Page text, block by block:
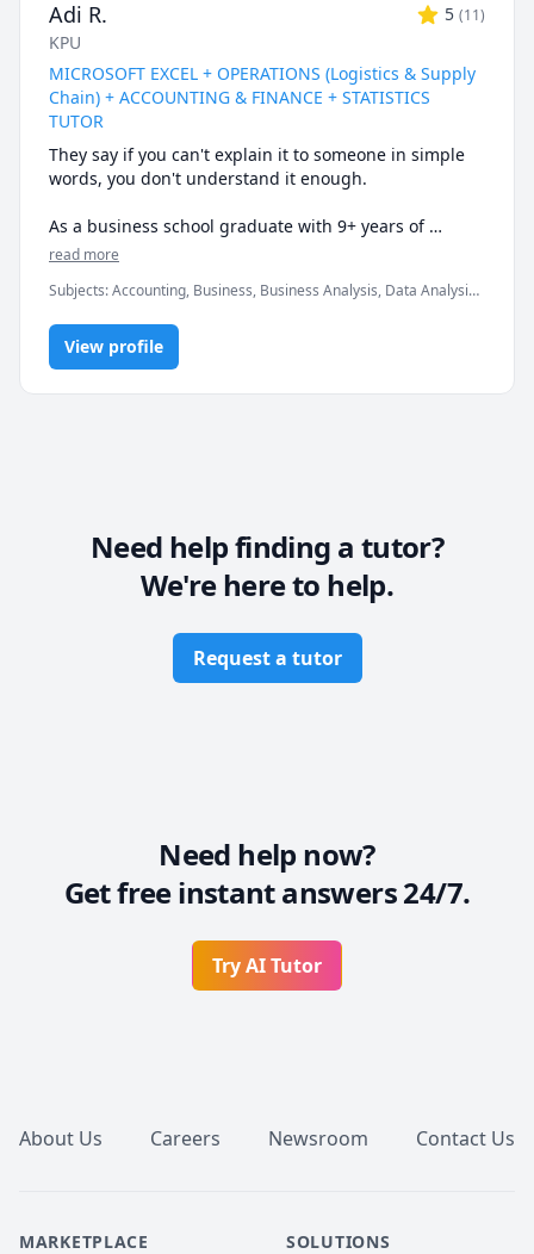
Adi R. 5 (11)
KPU
MICROSOFT EXCEL + OPERATIONS (Logistics & Supply
Chain) + ACCOUNTING & FINANCE + STATISTICS
TUTOR
They say if you can't explain it to someone in simple
words, you don't understand it enough.
As a business school graduate with 9+ years of
tutoring experience at the university & corporate
finer intricacies of what you are learning.
Certified Expert in Microsoft Office programs & well-
versed in a variety of quantitative courses.
environment.
* Most importantly, I will work at a pace at par with
your capabilities so that you are not overwhelmed.
read more
Subjects:Accounting, Business, Business Analysis, Data Analysis,
Microsoft Excel, Microsoft Suite, Operations Management,
Probability, Statistics, Supply Chain
View profile
Need help finding a tutor?
We're here to help.
Request a tutor
Need help now?
Get free instant answers 24/7.
Try AI Tutor
About Us Careers Newsroom Contact Us
MARKETPLACE SOLUTIONS